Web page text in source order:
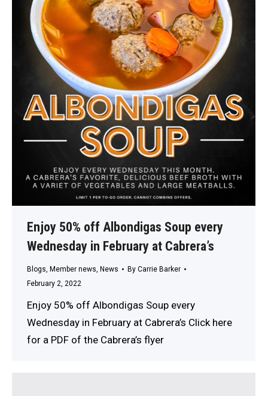
Enjoy 50% off Albondigas Soup every
Wednesday in February at Cabrera’s
Blogs, Member news, News By Carrie Barker
February 2, 2022
Enjoy 50% off Albondigas Soup every
Wednesday in February at Cabrera’s Click here
for a PDF of the Cabrera’s flyer